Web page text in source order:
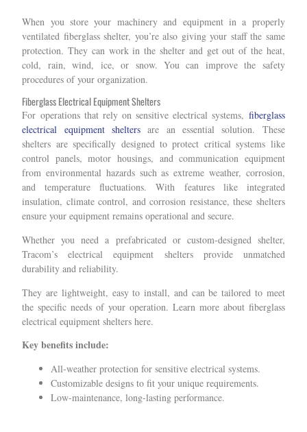
When you store your machinery and equipment in a properly
ventilated fiberglass shelter, you’re also giving your staff the same
protection. They can work in the shelter and get out of the heat,
cold, rain, wind, ice, or snow. You can improve the safety
procedures of your organization.
Fiberglass Electrical Equipment Shelters
For operations that rely on sensitive electrical systems, fiberglass
electrical equipment shelters are an essential solution. These
shelters are specifically designed to protect critical systems like
control panels, motor housings, and communication equipment
from environmental hazards such as extreme weather, corrosion,
and temperature fluctuations. With features like integrated
insulation, climate control, and corrosion resistance, these shelters
ensure your equipment remains operational and secure.
Whether you need a prefabricated or custom-designed shelter,
Tracom’s electrical equipment shelters provide unmatched
durability and reliability.
They are lightweight, easy to install, and can be tailored to meet
the specific needs of your operation. Learn more about fiberglass
electrical equipment shelters here.
Key benefits include:
All-weather protection for sensitive electrical systems.
Customizable designs to fit your unique requirements.
Low-maintenance, long-lasting performance.